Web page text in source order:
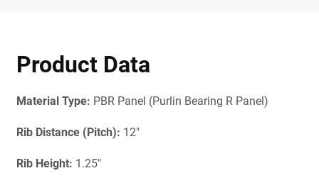
Product Data
Material Type: PBR Panel (Purlin Bearing R Panel)
Rib Distance (Pitch): 12"
Rib Height: 1.25"